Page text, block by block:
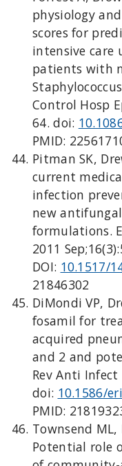
physiology
scores for
intensive care
patients with
Control Hosp
64. doi:
PMID:
Pitman SK,
current
infection
new
formulations.
2011
DOI: 10.1517/
21846302
DiMondi VP,
fosamil for
acquired
and 2 and
Rev Anti Infect
doi: 10.1586/
PMID:
Townsend ML,
Potential role